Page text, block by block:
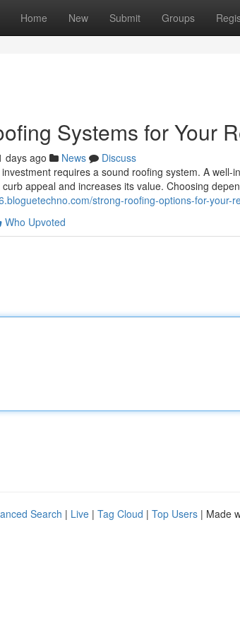
Home New Submit Groups
Systems for Your
days ago News
Discuss
requires a sound roofing system. A
appeal and increases its value. Choosing
strong-roofing-options-for-your-
Who Upvoted
Search | Live | Tag Cloud | Top Users | Made